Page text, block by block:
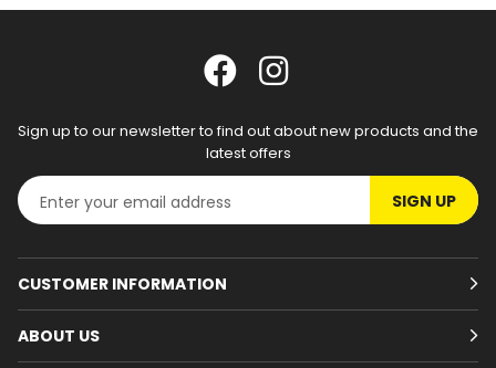
Sign up to our newsletter to find out about new products and the
latest offers
SIGN UP
CUSTOMER INFORMATION
ABOUT US